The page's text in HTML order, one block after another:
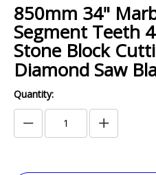
850mm 34"
Segment Teeth
Stone Block
Diamond Saw
Quantity: